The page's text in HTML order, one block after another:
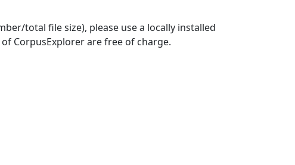
of CorpusExplorer are free of charge.